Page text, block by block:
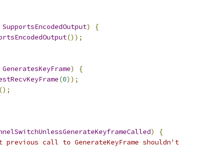
SupportsEncodedOutput)
{
());
GeneratesKeyFrame)
{
(0));
();
)
{
call to GenerateKeyFrame shouldn't